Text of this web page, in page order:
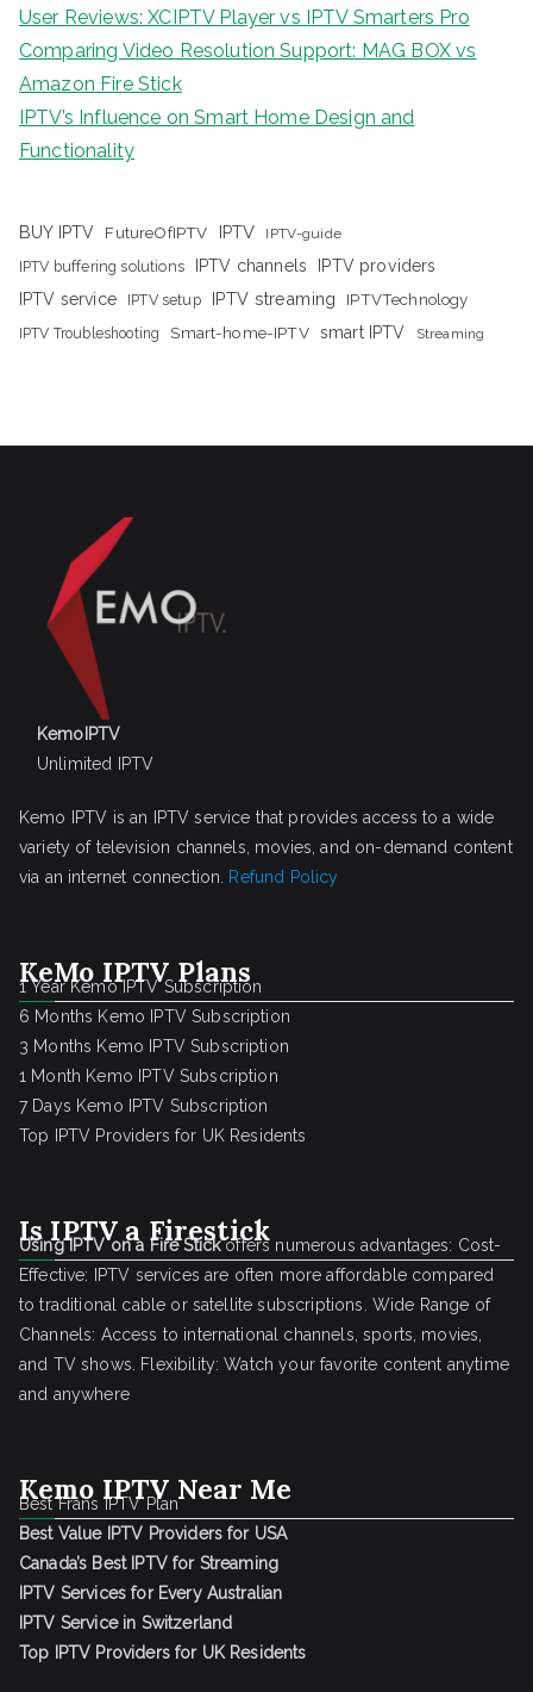
User Reviews: XCIPTV Player vs IPTV Smarters Pro
Comparing Video Resolution Support: MAG BOX vs
Amazon Fire Stick
IPTV’s Influence on Smart Home Design and
Functionality
BUY IPTV FutureOfIPTV IPTV IPTV-guide
IPTV buffering solutions IPTV channels
IPTV providers
IPTV service
IPTV setup IPTV streaming IPTVTechnology
IPTV Troubleshooting Smart-home-IPTV smart IPTV Streaming
KemoIPTV
Unlimited IPTV
Kemo IPTV is an IPTV service that provides access to a wide
variety of television channels, movies, and on-demand content
via an internet connection. Refund Policy
KeMo IPTV Plans
1 Year Kemo IPTV Subscription
6 Months Kemo IPTV Subscription
3 Months Kemo IPTV Subscription
1 Month Kemo IPTV Subscription
7 Days Kemo IPTV Subscription
Top IPTV Providers for UK Residents
Is IPTV a Firestick
Using IPTV on a Fire Stickoffers numerous advantages: Cost-
Effective: IPTV services are often more affordable compared
to traditional cable or satellite subscriptions. Wide Range of
Channels: Access to international channels, sports, movies,
and TV shows. Flexibility: Watch your favorite content anytime
and anywhere
Kemo IPTV Near Me
Best Frans IPTV Plan
Best Value IPTV Providers for USA
Canada’s Best IPTV for Streaming
IPTV Services for Every Australian
IPTV Service in Switzerland
Top IPTV Providers for UK Residents